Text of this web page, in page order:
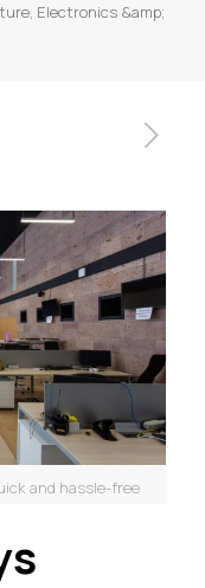
Electronics &amp;
and hassle-free